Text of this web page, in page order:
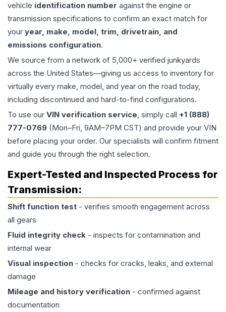
vehicle identification number against the engine or
transmission specifications to confirm an exact match for
your year, make, model, trim, drivetrain, and
emissions configuration.
We source from a network of 5,000+ verified junkyards
across the United States—giving us access to inventory for
virtually every make, model, and year on the road today,
including discontinued and hard-to-find configurations.
To use our VIN verification service, simply call +1 (888)
777-0769 (Mon–Fri, 9AM–7PM CST) and provide your VIN
before placing your order. Our specialists will confirm fitment
and guide you through the right selection.
Expert-Tested and Inspected Process for
Transmission:
Shift function test - verifies smooth engagement across
all gears
Fluid integrity check - inspects for contamination and
internal wear
Visual inspection - checks for cracks, leaks, and external
damage
Mileage and history verification - confirmed against
documentation